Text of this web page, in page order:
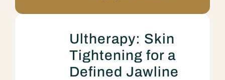
Ultherapy: Skin
Tightening for a
Defined Jawline